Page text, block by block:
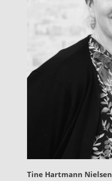
Tine Hartmann Nielsen